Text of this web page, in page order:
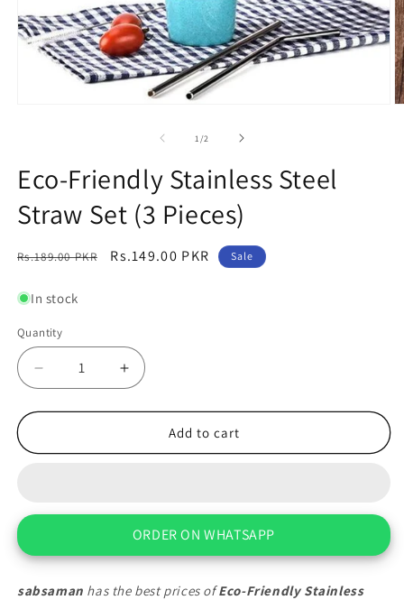
1 /of2
Eco-Friendly Stainless Steel
Straw Set (3 Pieces)
Regular
Rs.189.00 PKR
Sale
Rs.149.00 PKR Sale
In stock
Quantity
Decrease
quantity
for
Friendly
Pieces)
Increase
quantity
for
Friendly
Set
Pieces)
Add to cart
ORDER ON WHATSAPP
sabsaman has the best prices ofEco-Friendly Stainless